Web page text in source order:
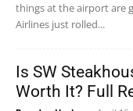
things at the airport are
Airlines just rolled...
Is SW
Worth It? Full